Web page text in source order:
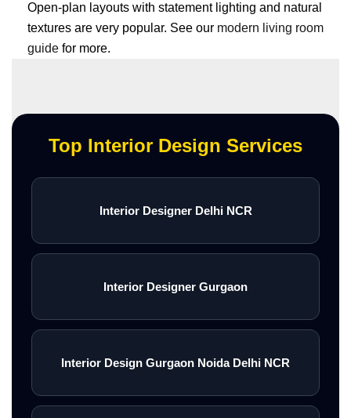
Open-plan layouts with statement lighting and natural
textures are very popular. See our modern living room
guide for more.
Top Interior Design Services
Interior Designer Delhi NCR
Interior Designer Gurgaon
Interior Design Gurgaon Noida Delhi NCR